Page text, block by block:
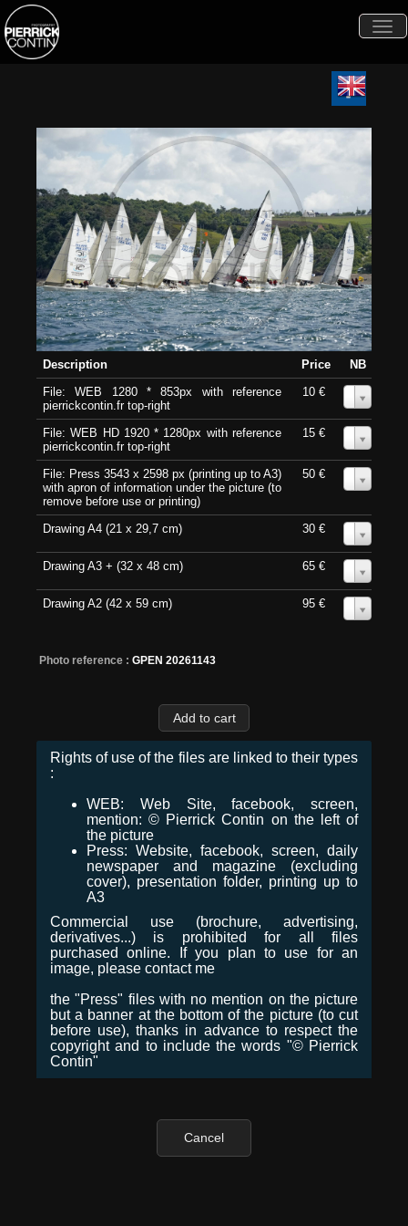
Description Price
NB
File: WEB 1280 * 853px with reference
pierrickcontin.fr top-right
10 €
File: WEB HD 1920 * 1280px with reference
pierrickcontin.fr top-right
15 €
File: Press 3543 x 2598 px (printing up to A3)
with apron of information under the picture (to
remove before use or printing)
50 €
Drawing A4 (21 x 29,7 cm) 30 €
Drawing A3 + (32 x 48 cm) 65 €
Drawing A2 (42 x 59 cm) 95 €
Photo reference : GPEN 20261143
Rights of use of the files are linked to their types
:
WEB: Web Site, facebook, screen,
mention: © Pierrick Contin on the left of
the picture
Press: Website, facebook, screen, daily
newspaper and magazine (excluding
cover), presentation folder, printing up to
A3
Commercial use (brochure, advertising,
derivatives...) is prohibited for all files
purchased online. If you plan to use for an
image, please contact me
the "Press" files with no mention on the picture
but a banner at the bottom of the picture (to cut
before use), thanks in advance to respect the
copyright and to include the words "© Pierrick
Contin"
Cancel